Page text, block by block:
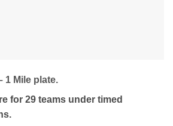
1 Mile plate.
for 29 teams under timed